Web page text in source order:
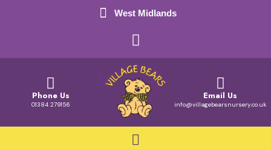
West Midlands
Phone Us
01384 279156
Email Us
info@villagebearsnursery.co.uk